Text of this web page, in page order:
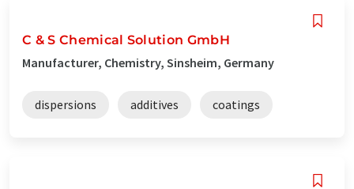
C & S Chemical Solution GmbH
Manufacturer, Chemistry, Sinsheim, Germany
dispersions additives coatings